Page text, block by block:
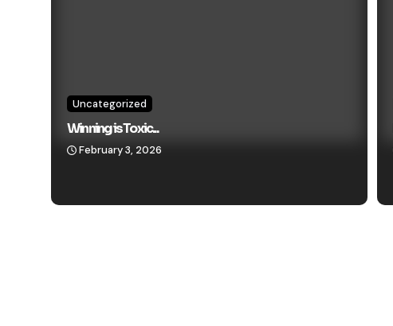
Uncategorized
Winning is Toxic...
February 3, 2026